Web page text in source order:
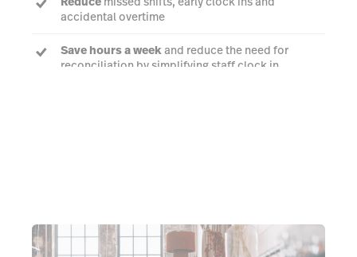
accidental overtime
Save hours a weekand reduce the need for
reconciliation by simplifying staff clock in